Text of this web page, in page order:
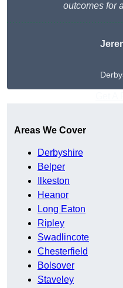
outcomes for
Areas We Cover
Derbyshire
Belper
Ilkeston
Heanor
Long Eaton
Ripley
Swadlincote
Chesterfield
Bolsover
Staveley